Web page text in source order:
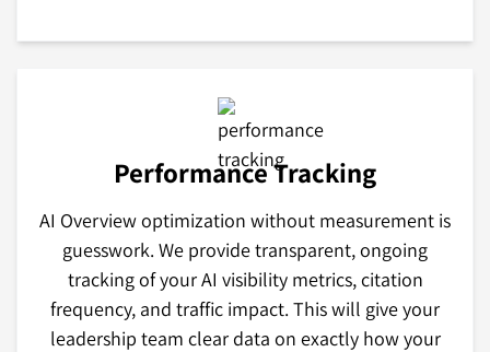
Performance Tracking
AI Overview optimization without measurement is
guesswork. We provide transparent, ongoing
tracking of your AI visibility metrics, citation
frequency, and traffic impact. This will give your
leadership team clear data on exactly how your